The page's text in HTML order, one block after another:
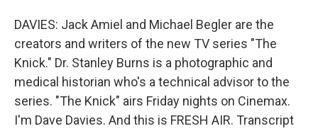
DAVIES: Jack Amiel and Michael Begler are the
creators and writers of the new TV series "The
Knick." Dr. Stanley Burns is a photographic and
medical historian who's a technical advisor to the
series. "The Knick" airs Friday nights on Cinemax.
I'm Dave Davies. And this is FRESH AIR. Transcript